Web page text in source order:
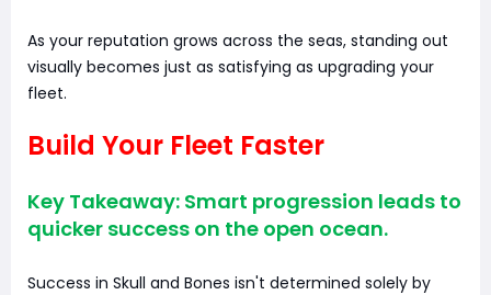
As your reputation grows across the seas, standing out
visually becomes just as satisfying as upgrading your
fleet.
Build Your Fleet Faster
Key Takeaway: Smart progression leads to
quicker success on the open ocean.
Success in Skull and Bones isn't determined solely by